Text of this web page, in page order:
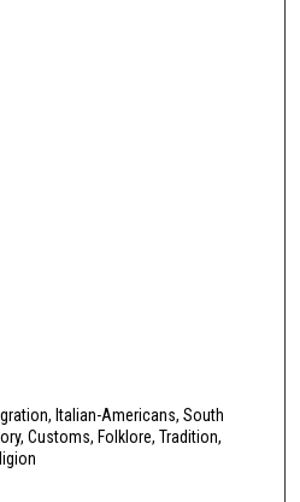
Italian-Americans, South
Customs, Folklore, Tradition,